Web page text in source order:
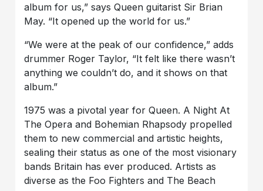
album for us,” says Queen guitarist Sir Brian
May. “It opened up the world for us.”
“We were at the peak of our confidence,” adds
drummer Roger Taylor, “It felt like there wasn’t
anything we couldn’t do, and it shows on that
album.”
1975 was a pivotal year for Queen. A Night At
The Opera and Bohemian Rhapsody propelled
them to new commercial and artistic heights,
sealing their status as one of the most visionary
bands Britain has ever produced. Artists as
diverse as the Foo Fighters and The Beach